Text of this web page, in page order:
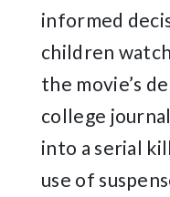
informed
children
the movie’s
college
into a serial
use of